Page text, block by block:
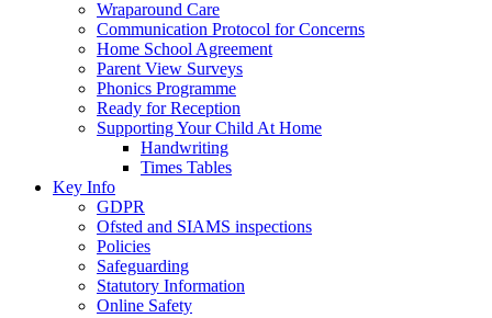
Wraparound Care
Communication Protocol for Concerns
Home School Agreement
Parent View Surveys
Phonics Programme
Ready for Reception
Supporting Your Child At Home
Handwriting
Times Tables
Key Info
GDPR
Ofsted and SIAMS inspections
Policies
Safeguarding
Statutory Information
Online Safety